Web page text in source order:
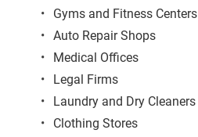
Gyms and Fitness Centers
Auto Repair Shops
Medical Offices
Legal Firms
Laundry and Dry Cleaners
Clothing Stores